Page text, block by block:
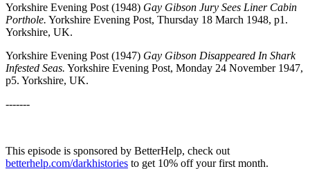
Yorkshire Evening Post (1948) Gay Gibson Jury Sees Liner Cabin
Porthole. Yorkshire Evening Post, Thursday 18 March 1948, p1.
Yorkshire, UK.
Yorkshire Evening Post (1947) Gay Gibson Disappeared In Shark
Infested Seas. Yorkshire Evening Post, Monday 24 November 1947,
p5. Yorkshire, UK.
-------
This episode is sponsored by BetterHelp, check out
betterhelp.com/darkhistories to get 10% off your first month.